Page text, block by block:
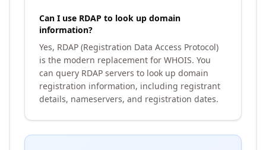
Can I use RDAP to look up domain
information?
Yes, RDAP (Registration Data Access Protocol)
is the modern replacement for WHOIS. You
can query RDAP servers to look up domain
registration information, including registrant
details, nameservers, and registration dates.